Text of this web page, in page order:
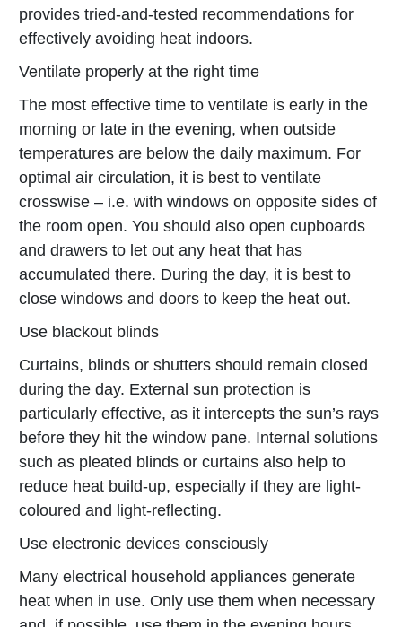
provides tried-and-tested recommendations for
effectively avoiding heat indoors.
Ventilate properly at the right time
The most effective time to ventilate is early in the
morning or late in the evening, when outside
temperatures are below the daily maximum. For
optimal air circulation, it is best to ventilate
crosswise – i.e. with windows on opposite sides of
the room open. You should also open cupboards
and drawers to let out any heat that has
accumulated there. During the day, it is best to
close windows and doors to keep the heat out.
Use blackout blinds
Curtains, blinds or shutters should remain closed
during the day. External sun protection is
particularly effective, as it intercepts the sun’s rays
before they hit the window pane. Internal solutions
such as pleated blinds or curtains also help to
reduce heat build-up, especially if they are light-
coloured and light-reflecting.
Use electronic devices consciously
Many electrical household appliances generate
heat when in use. Only use them when necessary